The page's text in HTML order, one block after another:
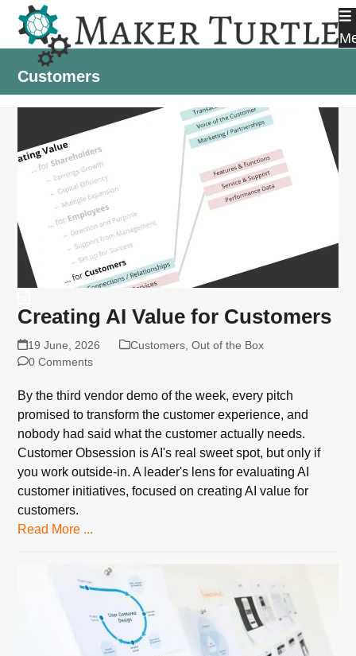
content
Customers
Creating AI Value for Customers
19 June, 2026 Customers, Out of the Box
0 Comments
By the third vendor demo of the week, every pitch
promised to transform the customer experience, and
nobody had said what the customer actually needs.
Customer Obsession is AI's real sweet spot, but only if
you work outside-in. A leader's lens for evaluating AI
customer initiatives, focused on creating AI value for
customers.
Read More ...